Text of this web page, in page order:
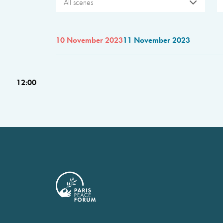
All scenes
10 November 202311 November 2023
12:00